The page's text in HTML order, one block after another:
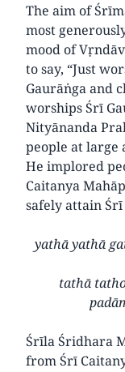
The aim of
most
mood of
to say, “Just
Gaurāṅga and
worships Śrī
Nityānanda
people at large
He implored
Caitanya
safely attain
yathā yathā
tathā
Śrīla Śridhara
from Śrī